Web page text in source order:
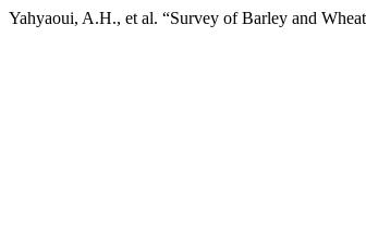
Yahyaoui, A.H., et al. “Survey of Barley and